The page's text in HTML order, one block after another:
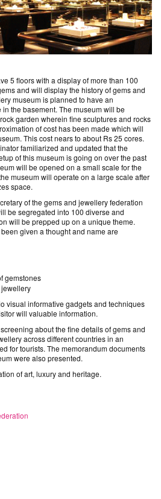
5 floors with a display of more than 100
and will display the history of gems and
museum is planned to have an
the basement. The museum will be
garden wherein fine sculptures and rocks
of cost has been made which will
This cost nears to about Rs 25 cores.
familiarized and updated that the
of this museum is going on over the past
will be opened on a small scale for the
museum will operate on a large scale after
space.
of the gems and jewellery federation
be segregated into 100 diverse and
will be prepped up on a unique theme.
given a thought and name are
gemstones
visual informative gadgets and techniques
will valuable information.
about the fine details of gems and
across different countries in an
for tourists. The memorandum documents
were also presented.
of art, luxury and heritage.